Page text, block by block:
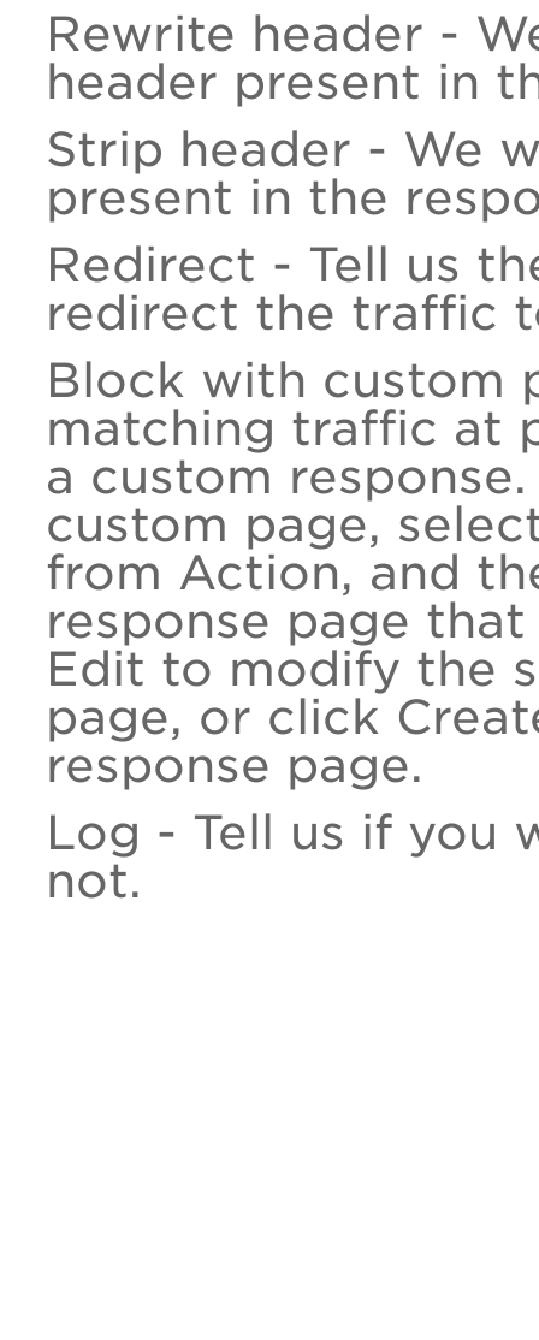
Rewrite header -
header present in
Strip header - We
present in the
Redirect - Tell us
redirect the traffic
Block with custom
matching traffic at
a custom
custom page,
from Action, and
response page
Edit to modify the
page, or click
response page.
Log - Tell us if you
not.